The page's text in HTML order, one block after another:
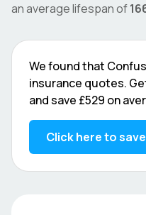
an average lifespan of
We found that
insurance quotes.
and save £529 on
Click here to